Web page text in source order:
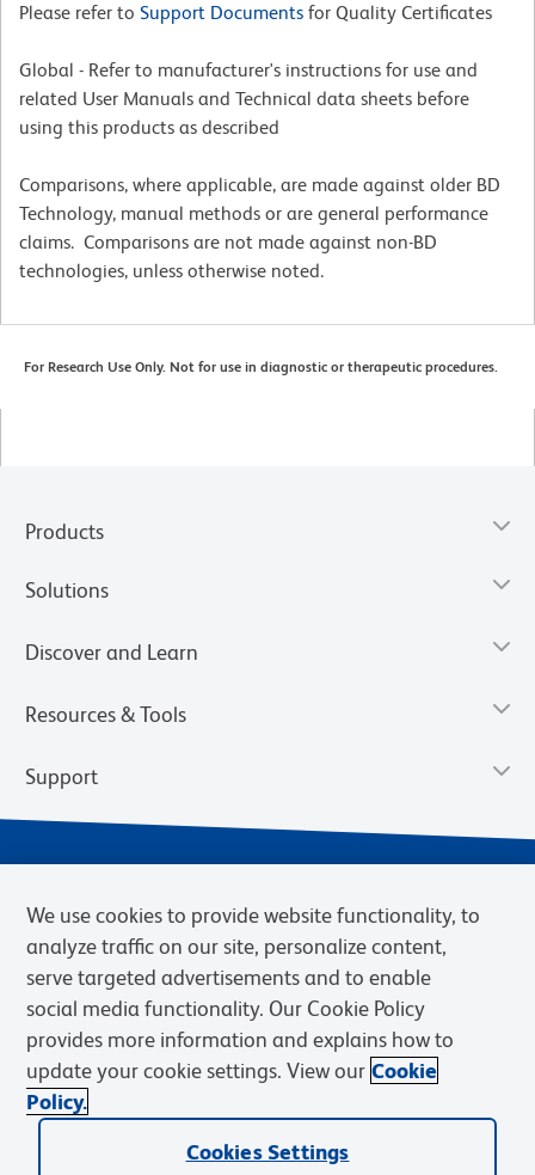
Please refer to Support Documents for Quality Certificates
Global - Refer to manufacturer's instructions for use and
related User Manuals and Technical data sheets before
using this products as described
Comparisons, where applicable, are made against older BD
Technology, manual methods or are general performance
claims. Comparisons are not made against non-BD
technologies, unless otherwise noted.
For Research Use Only. Not for use in diagnostic or therapeutic procedures.
Products
Solutions
Discover and Learn
Resources & Tools
Support
Privacy Notice Terms of Sale
Cookies Settings
Web Accessibility
BD.com Careers
© 2026 BD. BD, the BD logo, and other trademarks are owned by
Becton, Dickinson and Company (“BD”) or their respective owners.
We use cookies to provide website functionality, to
analyze traffic on our site, personalize content,
serve targeted advertisements and to enable
social media functionality. Our Cookie Policy
provides more information and explains how to
update your cookie settings. View our Cookie
Policy.
Cookies Settings